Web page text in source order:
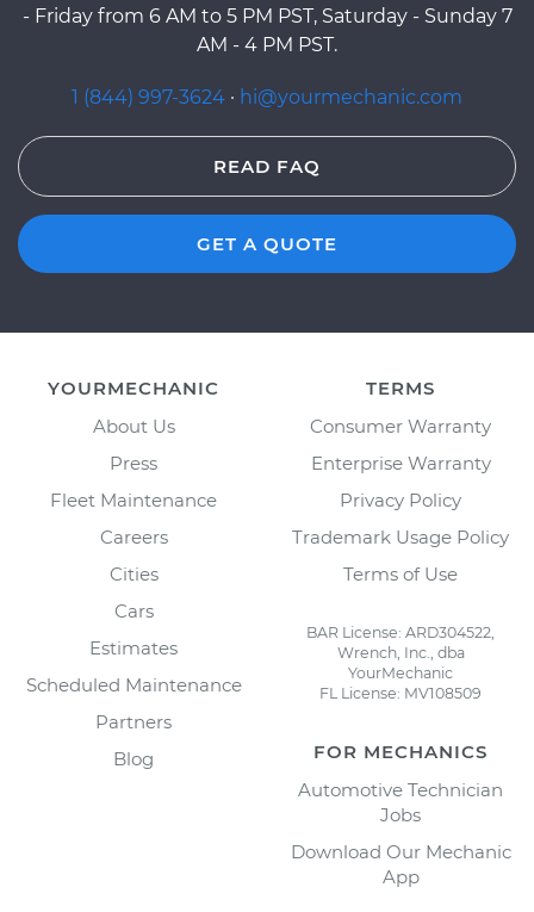
- Friday from 6 AM to 5 PM PST, Saturday - Sunday 7
AM - 4 PM PST.
1 (844) 997-3624 · hi@yourmechanic.com
READ FAQ
GET A QUOTE
YOURMECHANIC
About Us
Press
Fleet Maintenance
Careers
Cities
Cars
Estimates
Scheduled Maintenance
Partners
Blog
TERMS
Consumer Warranty
Enterprise Warranty
Privacy Policy
Trademark Usage Policy
Terms of Use
BAR License: ARD304522,
Wrench, Inc., dba
YourMechanic
FL License: MV108509
FOR MECHANICS
Automotive Technician
Jobs
Download Our Mechanic
App